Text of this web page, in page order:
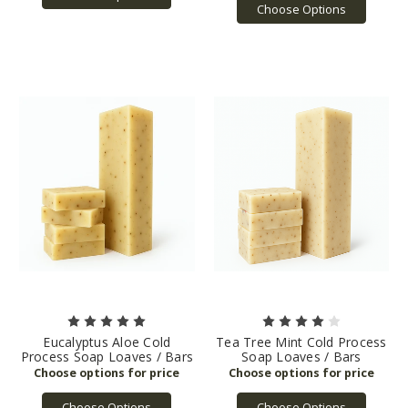
Choose Options
Eucalyptus Aloe Cold
Process Soap Loaves / Bars
Tea Tree Mint Cold Process
Soap Loaves / Bars